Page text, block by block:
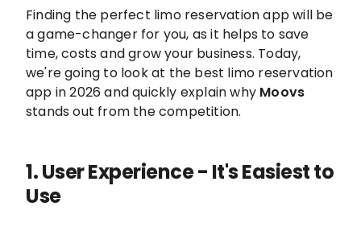
Finding the perfect limo reservation app will be
a game-changer for you, as it helps to save
time, costs and grow your business. Today,
we're going to look at the best limo reservation
app in 2026 and quickly explain why Moovs
stands out from the competition.
1.User Experience - It's Easiest to
Use